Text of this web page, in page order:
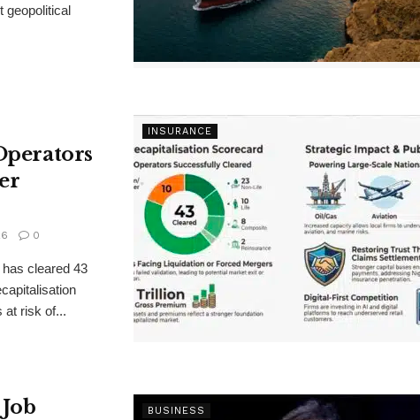
geopolitical
INSURANCE
0
cleared 43
at risk of...
BUSINESS